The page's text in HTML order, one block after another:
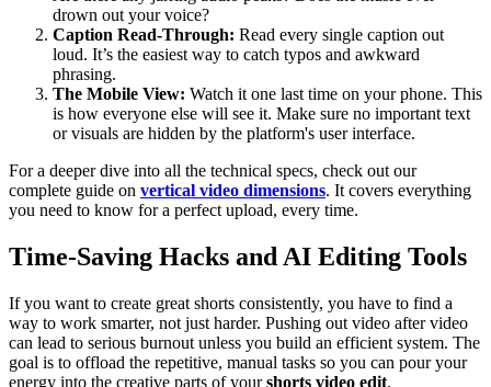
drown out your voice?
Caption Read-Through: Read every single caption out
loud. It’s the easiest way to catch typos and awkward
phrasing.
The Mobile View: Watch it one last time on your phone. This
is how everyone else will see it. Make sure no important text
or visuals are hidden by the platform's user interface.
For a deeper dive into all the technical specs, check out our
complete guide on vertical video dimensions. It covers everything
you need to know for a perfect upload, every time.
Time-Saving Hacks and AI Editing Tools
If you want to create great shorts consistently, you have to find a
way to work smarter, not just harder. Pushing out video after video
can lead to serious burnout unless you build an efficient system. The
goal is to offload the repetitive, manual tasks so you can pour your
energy into the creative parts of yourshorts video edit.